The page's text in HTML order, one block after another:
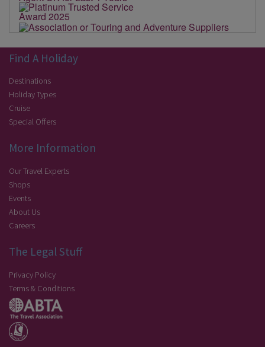
Find A Holiday
Destinations
Holiday Types
Cruise
Special Offers
More Information
Our Travel Experts
Shops
Events
About Us
Careers
The Legal Stuff
Privacy Policy
Terms & Conditions